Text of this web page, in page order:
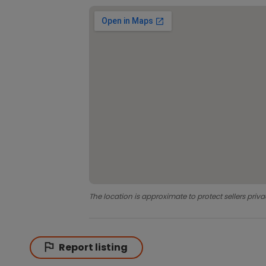
The location is approximate to protect sellers
Report listing